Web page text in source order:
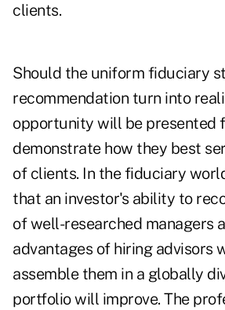
clients.
Should the uniform fiduciary
recommendation turn into
opportunity will be presented
demonstrate how they best
of clients. In the fiduciary
that an investor's ability to
of well-researched managers
advantages of hiring advisors
assemble them in a globally
portfolio will improve. The